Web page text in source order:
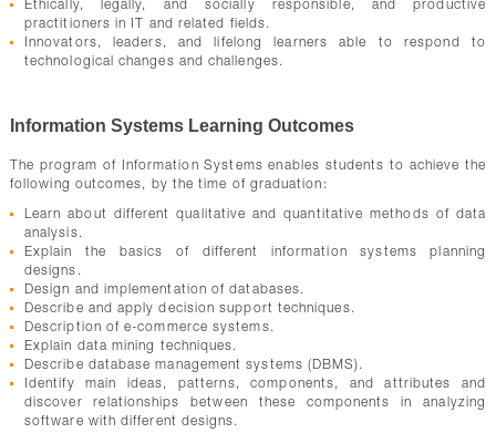
Ethically, legally, and socially responsible, and productive
practitioners in IT and related fields.
Innovators, leaders, and lifelong learners able to respond to
technological changes and challenges.
Information Systems Learning Outcomes
The program of Information Systems enables students to achieve the
following outcomes, by the time of graduation:
Learn about different qualitative and quantitative methods of data
analysis.
Explain the basics of different information systems planning
designs.
Design and implementation of databases.
Describe and apply decision support techniques.
Description of e-commerce systems.
Explain data mining techniques.
Describe database management systems (DBMS).
Identify main ideas, patterns, components, and attributes and
discover relationships between these components in analyzing
software with different designs.